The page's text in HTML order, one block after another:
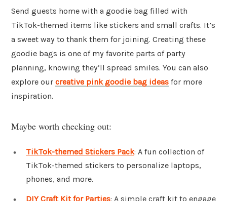
Send guests home with a goodie bag filled with
TikTok-themed items like stickers and small crafts. It’s
a sweet way to thank them for joining. Creating these
goodie bags is one of my favorite parts of party
planning, knowing they’ll spread smiles. You can also
explore our creative pink goodie bag ideas for more
inspiration.
Maybe worth checking out:
TikTok-themed Stickers Pack: A fun collection of
TikTok-themed stickers to personalize laptops,
phones, and more.
DIY Craft Kit for Parties: A simple craft kit to engage